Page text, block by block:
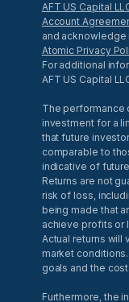
AFT US Capital
Account
and
Atomic Privacy
For additional
AFT US Capital
The performance
investment for a
that future
comparable to
indicative of
Returns are not
risk of loss,
being made that
achieve profits or
Actual returns will
market
goals and the
Furthermore, the